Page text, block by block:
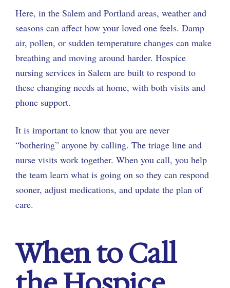
Here, in the Salem and Portland areas, weather and
seasons can affect how your loved one feels. Damp
air, pollen, or sudden temperature changes can make
breathing and moving around harder. Hospice
nursing services in Salem are built to respond to
these changing needs at home, with both visits and
phone support.
It is important to know that you are never
“bothering” anyone by calling. The triage line and
nurse visits work together. When you call, you help
the team learn what is going on so they can respond
sooner, adjust medications, and update the plan of
care.
When to Call